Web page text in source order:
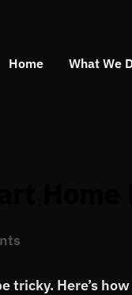
Home What We
tricky. Here’s